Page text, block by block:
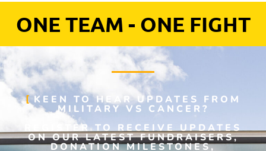
ONE TEAM - ONE FIGHT
KEEN TO HEAR UPDATES FROM
MILITARY VS CANCER?
REGISTER TO RECEIVE UPDATES
ON OUR LATEST FUNDRAISERS,
DONATION MILESTONES,